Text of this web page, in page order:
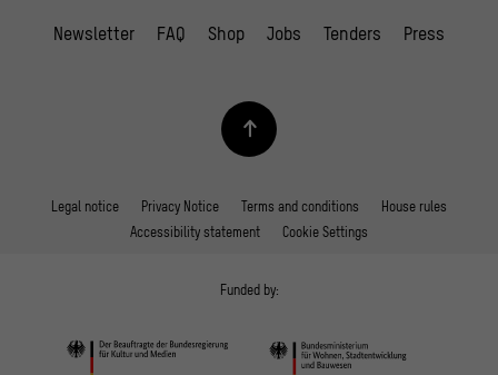
Newsletter FAQ Shop Jobs Tenders Press
Legal notice Privacy Notice Terms and conditions
House rules
Accessibility statement
Cookie Settings
Funded by: